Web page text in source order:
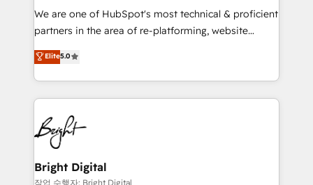
We are one of HubSpot's most technical & proficient
partners in the area of re-platforming, website
design & development. We specialize in multi-hub
implementations for mid-market & enterprise
companies. We are woman-owned, powered by
coffee, and we ❤️ dogs. We produce award-winning
work for our clients. 🏆2023 Technical Expertise
Impact Award 🏆2022 Technical Expertise Impact
Award 🏆2022 Platform Migration Excellence Impact
Award 🏆2020 Elite Solutions Partner 🏆2019
Integrations HubSpot Impact Award 🏆2019
Elite5.0
Bright Digital
작업 수행자: Bright Digital